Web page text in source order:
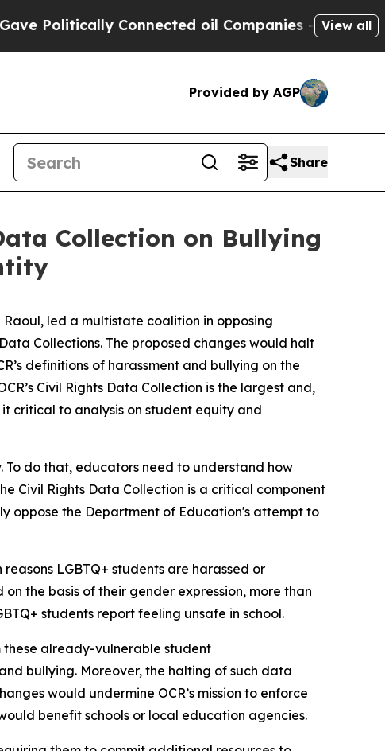
Connected oil Companies — not View all
Provided by AGP
Share
Collection on Bullying
led a multistate coalition in opposing
Collections. The proposed changes would halt
definitions of harassment and bullying on the
Civil Rights Data Collection is the largest and,
critical to analysis on student equity and
do that, educators need to understand how
Civil Rights Data Collection is a critical component
oppose the Department of Education's attempt to
LGBTQ+ students are harassed or
the basis of their gender expression, more than
students report feeling unsafe in school.
already-vulnerable student
bullying. Moreover, the halting of such data
would undermine OCR’s mission to enforce
benefit schools or local education agencies.